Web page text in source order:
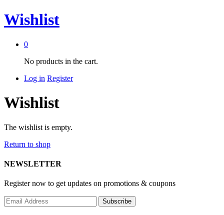
Wishlist
0
No products in the cart.
Log in Register
Wishlist
The wishlist is empty.
Return to shop
NEWSLETTER
Register now to get updates on promotions & coupons